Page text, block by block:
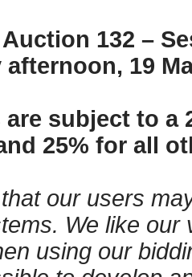
132 –
19
subject to a
25% for all
our users
We like
using our